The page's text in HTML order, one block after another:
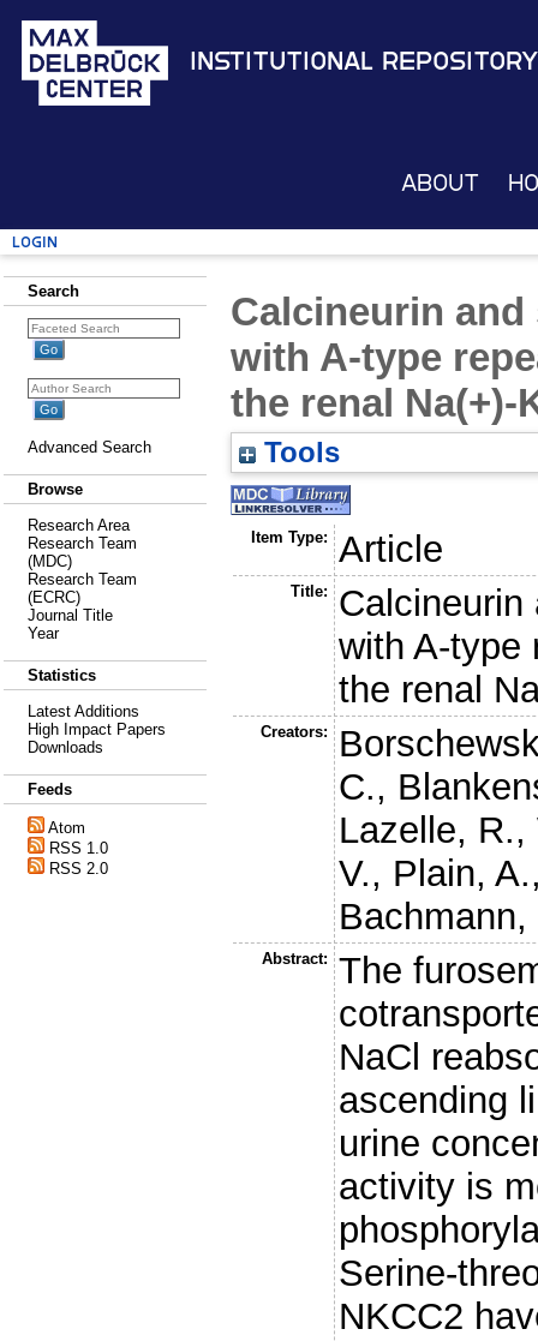
Institutional Repository
About
Login
Search
Advanced Search
Browse
Research Area
Research Team
(MDC)
Research Team
(ECRC)
Journal Title
Year
Statistics
Latest Additions
High Impact Papers
Downloads
Feeds
Atom
RSS 1.0
RSS 2.0
Calcineurin
with A-type
the renal Na(+)-
Tools
Item Type: Article
Title:
Calcineurin
with A-type
the renal
Creators:
C.,
Lazelle, R.,
V., Plain, A.
Bachmann,
Abstract:
The
NaCl
ascending
urine
activity is
Serine-
NKCC2